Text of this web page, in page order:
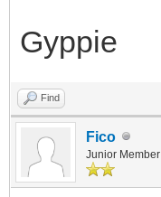
Gyppie
Find
Fico
Junior Member